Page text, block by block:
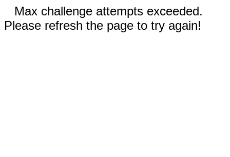
Max challenge attempts exceeded.
Please refresh the page to try again!